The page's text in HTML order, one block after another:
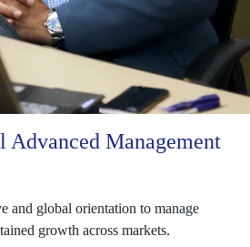
Advanced Management
and global orientation to manage
growth across markets.